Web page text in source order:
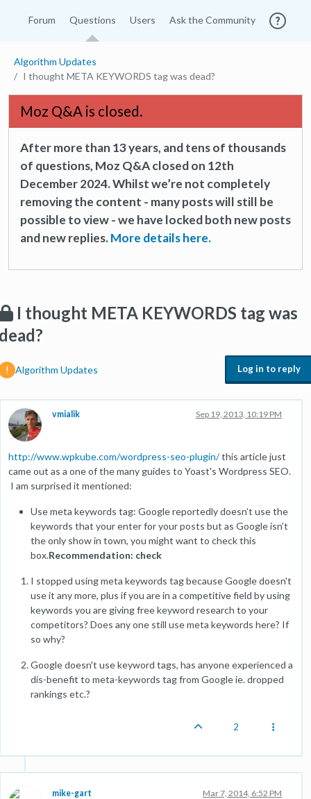
Forum Questions Users Ask the Community
Algorithm Updates
I thought META KEYWORDS tag was dead?
Moz Q&A is closed.
After more than 13 years, and tens of thousands
of questions, Moz Q&A closed on 12th
December 2024. Whilst we’re not completely
removing the content - many posts will still be
possible to view - we have locked both new posts
and new replies.More details here.
I thought META KEYWORDS tag was
Algorithm Updates Log in to reply
vmialik Sep 19, 2013, 10:19 PM
http://www.wpkube.com/wordpress-seo-plugin/this article just
came out as a one of the many guides to Yoast's Wordpress SEO.
I am surprised it mentioned:
Use meta keywords tag: Google reportedly doesn’t use the
keywords that your enter for your posts but as Google isn’t
the only show in town, you might want to check this
box.Recommendation: check
I stopped using meta keywords tag because Google doesn't
use it any more, plus if you are in a competitive field by using
keywords you are giving free keyword research to your
competitors? Does any one still use meta keywords here? If
so why?
Google doesn't use keyword tags, has anyone experienced a
dis-benefit to meta-keywords tag from Google ie. dropped
rankings etc.?
2
mike-gart Mar 7, 2014, 6:52 PM